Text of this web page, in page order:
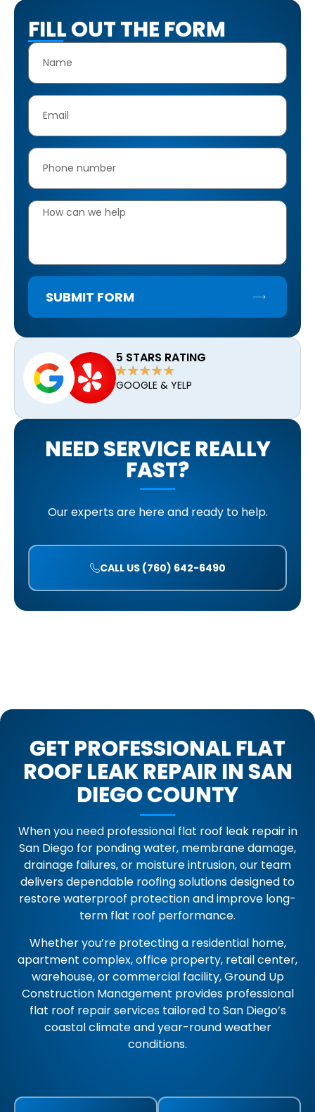
FILL OUT THE FORM
SUBMIT FORM
5 STARS RATING
GOOGLE & YELP
NEED SERVICE REALLY
FAST?
Our experts are here and ready to help.
CALL US (760) 642-6490
GET PROFESSIONAL FLAT
ROOF LEAK REPAIR IN SAN
DIEGO COUNTY
When you need professional flat roof leak repair in
San Diego for ponding water, membrane damage,
drainage failures, or moisture intrusion, our team
delivers dependable roofing solutions designed to
restore waterproof protection and improve long-
term flat roof performance.
Whether you’re protecting a residential home,
apartment complex, office property, retail center,
warehouse, or commercial facility, Ground Up
Construction Management provides professional
flat roof repair services tailored to San Diego’s
coastal climate and year-round weather
conditions.